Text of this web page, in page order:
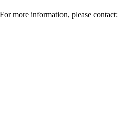
For more information, please contact: